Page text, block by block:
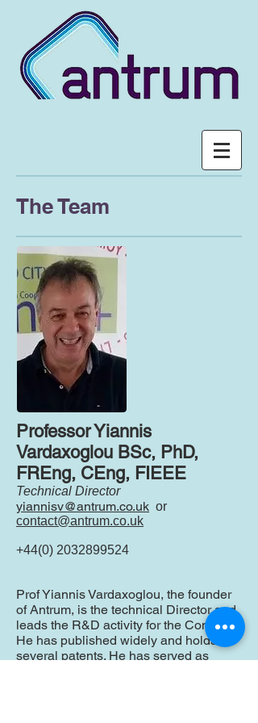
The Team
Professor Yiannis
Vardaxoglou BSc, PhD,
FREng, CEng, FIEEE
Technical Director
yiannisv@antrum.co.uk or
contact@antrum.co.uk
+44(0) 2032899524
Prof Yiannis Vardaxoglou, the founder
of Antrum, is the technical Director and
leads the R&D activity for the Company.
He has published widely and holds
several patents. He has served as